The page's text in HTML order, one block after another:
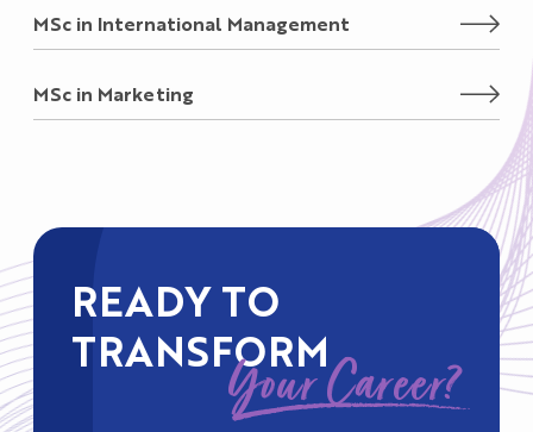
MSc in International Management
MSc in Marketing
READY TO
TRANSFORM
Your Career?